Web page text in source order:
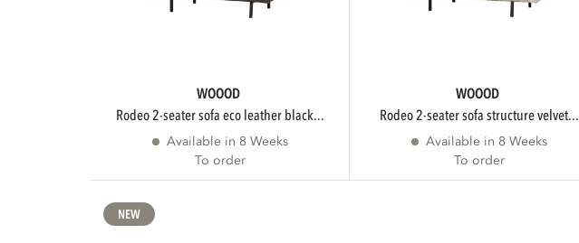
WOOOD
rodeo 2-seater sofa eco leather black...
Available in 8 Weeks
To order
WOOOD
rodeo 2-seater sofa structure velvet...
Available in 8 Weeks
To order
NEW